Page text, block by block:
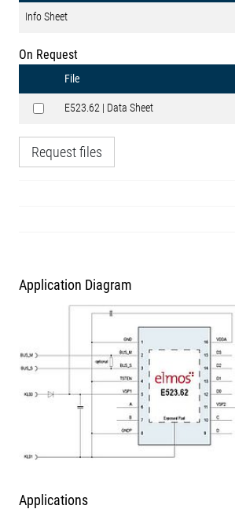
Info Sheet
On Request
File
E523.62 | Data Sheet
Request files
Application Diagram
Applications